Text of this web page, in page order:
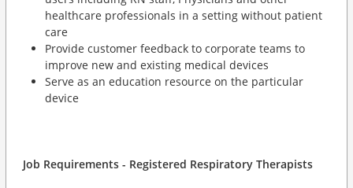
healthcare professionals in a setting without patient
care
Provide customer feedback to corporate teams to
improve new and existing medical devices
Serve as an education resource on the particular
device
Job Requirements - Registered Respiratory Therapists